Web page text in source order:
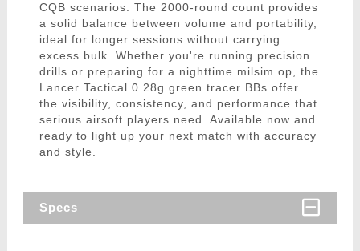
CQB scenarios. The 2000-round count provides
a solid balance between volume and portability,
ideal for longer sessions without carrying
excess bulk. Whether you're running precision
drills or preparing for a nighttime milsim op, the
Lancer Tactical 0.28g green tracer BBs offer
the visibility, consistency, and performance that
serious airsoft players need. Available now and
ready to light up your next match with accuracy
and style.
Specs